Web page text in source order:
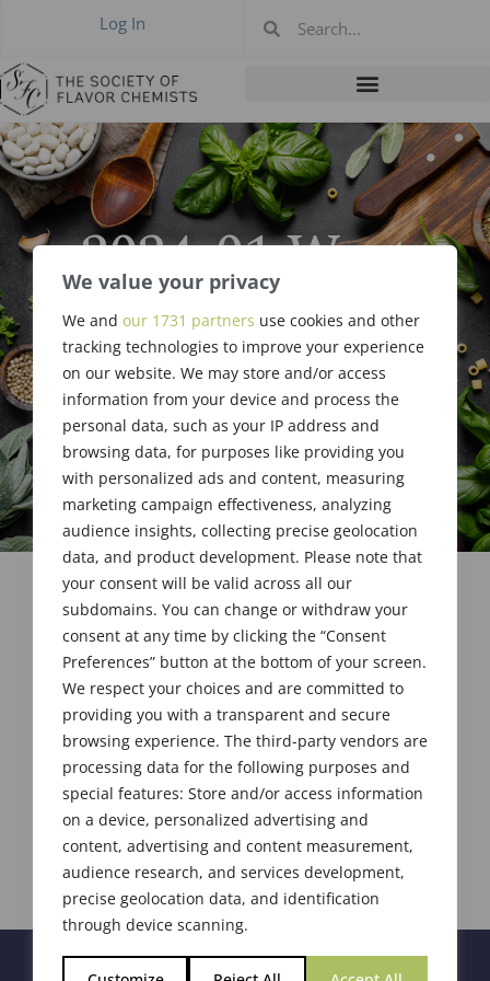
We value your privacy
We and our 1731 partners use cookies and other
tracking technologies to improve your experience
on our website. We may store and/or access
information from your device and process the
personal data, such as your IP address and
browsing data, for purposes like providing you
with personalized ads and content, measuring
marketing campaign effectiveness, analyzing
audience insights, collecting precise geolocation
data, and product development. Please note that
your consent will be valid across all our
subdomains. You can change or withdraw your
consent at any time by clicking the “Consent
Preferences” button at the bottom of your screen.
We respect your choices and are committed to
providing you with a transparent and secure
browsing experience. The third-party vendors are
processing data for the following purposes and
special features: Store and/or access information
on a device, personalized advertising and
content, advertising and content measurement,
audience research, and services development,
precise geolocation data, and identification
through device scanning.
Log In
2024-01 West
Coast Meeting,
Anaheim CA, Jan
18, 2024